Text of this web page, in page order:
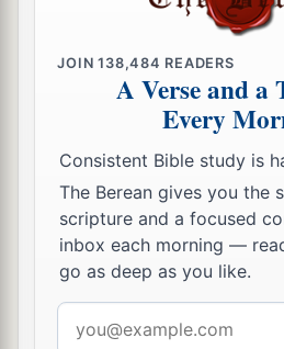
JOIN138,484 READERS
A Verse and a
Every
Consistent Bible study is
The Berean gives you the
scripture and a focused
inbox each morning —
go as deep as you like.